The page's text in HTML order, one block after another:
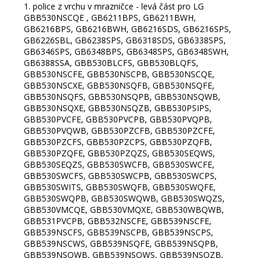
1. police z vrchu v mrazničce - levá část pro LG
GBB530NSCQE , GB6211BPS, GB6211BWH,
GB6216BPS, GB6216BWH, GB6216SDS, GB6216SPS,
GB6226SBL, GB6238SPS, GB6318SDS, GB6338SPS,
GB6346SPS, GB6348BPS, GB6348SPS, GB6348SWH,
GB6388SSA, GBB530BLCFS, GBB530BLQFS,
GBB530NSCFE, GBB530NSCPB, GBB530NSCQE,
GBB530NSCXE, GBB530NSQFB, GBB530NSQFE,
GBB530NSQFS, GBB530NSQPB, GBB530NSQWB,
GBB530NSQXE, GBB530NSQZB, GBB530PSIPS,
GBB530PVCFE, GBB530PVCPB, GBB530PVQPB,
GBB530PVQWB, GBB530PZCFB, GBB530PZCFE,
GBB530PZCFS, GBB530PZCPS, GBB530PZQFB,
GBB530PZQFE, GBB530PZQZS, GBB530SEQWS,
GBB530SEQZS, GBB530SWCFB, GBB530SWCFE,
GBB530SWCFS, GBB530SWCPB, GBB530SWCPS,
GBB530SWITS, GBB530SWQFB, GBB530SWQFE,
GBB530SWQPB, GBB530SWQWB, GBB530SWQZS,
GBB530VMCQE, GBB530VMQXE, GBB530WBQWB,
GBB531PVCPB, GBB532NSCFE, GBB539NSCFE,
GBB539NSCFS, GBB539NSCPB, GBB539NSCPS,
GBB539NSCWS, GBB539NSQFE, GBB539NSQPB,
GBB539NSQWB, GBB539NSQWS, GBB539NSQZB,